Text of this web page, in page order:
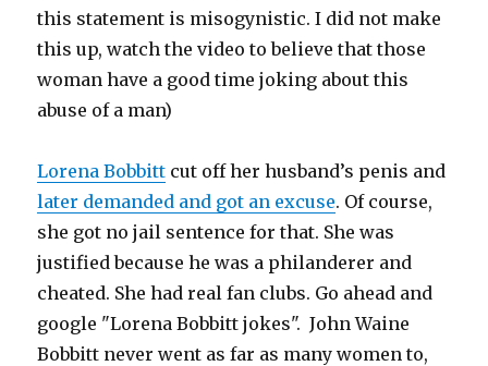
this statement is misogynistic. I did not make
this up, watch the video to believe that those
woman have a good time joking about this
abuse of a man)
Lorena Bobbitt cut off her husband’s penis and
later demanded and got an excuse. Of course,
she got no jail sentence for that. She was
justified because he was a philanderer and
cheated. She had real fan clubs. Go ahead and
google "Lorena Bobbitt jokes". John Waine
Bobbitt never went as far as many women to,